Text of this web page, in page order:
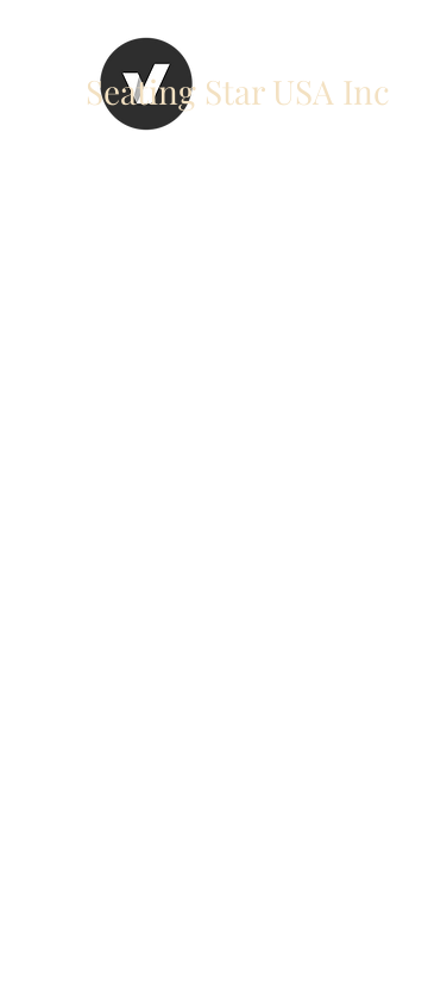
Seating Star USA Inc